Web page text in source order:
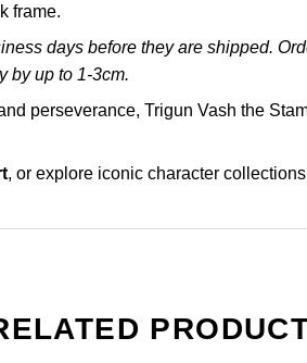
frame.
days before they are shipped.
by up to 1-3cm.
perseverance, Trigun Vash the
, or explore iconic character